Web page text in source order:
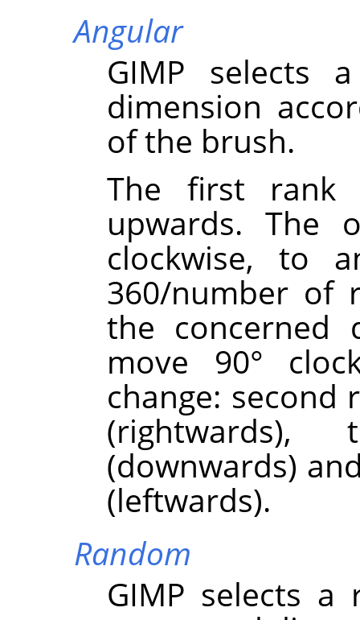
Angular
GIMP selects
dimension
of the brush.
The first rank
upwards. The
clockwise, to
360/number of
the concerned
move 90°
change: second
(downwards)
(leftwards).
Random
GIMP selects a